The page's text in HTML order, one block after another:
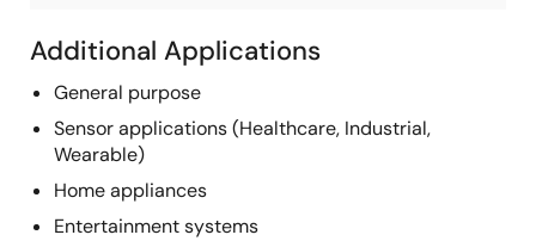
Additional Applications
General purpose
Sensor applications (Healthcare, Industrial,
Wearable)
Home appliances
Entertainment systems